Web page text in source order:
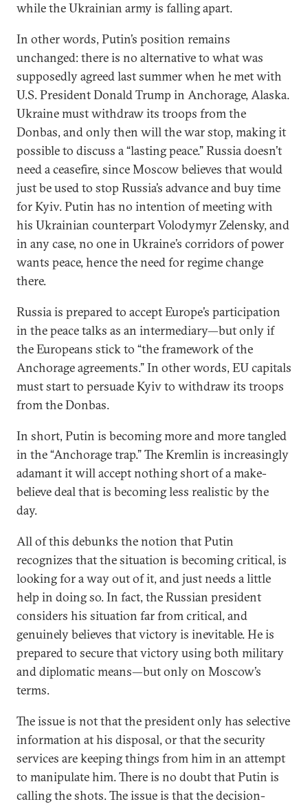
while the Ukrainian army is falling apart.
In other words, Putin’s position remains
unchanged: there is no alternative to what was
supposedly agreed last summer when he met with
U.S. President Donald Trump in Anchorage, Alaska.
Ukraine must withdraw its troops from the
Donbas, and only then will the war stop, making it
possible to discuss a “lasting peace.” Russia doesn’t
need a ceasefire, since Moscow believes that would
just be used to stop Russia’s advance and buy time
for Kyiv. Putin has no intention of meeting with
his Ukrainian counterpart Volodymyr Zelensky, and
in any case, no one in Ukraine’s corridors of power
wants peace, hence the need for regime change
there.
Russia is prepared to accept Europe’s participation
in the peace talks as an intermediary—but only if
the Europeans stick to “the framework of the
Anchorage agreements.” In other words, EU capitals
must start to persuade Kyiv to withdraw its troops
from the Donbas.
In short, Putin is becoming more and more tangled
in the “Anchorage trap.” The Kremlin is increasingly
adamant it will accept nothing short of a make-
believe deal that is becoming less realistic by the
day.
All of this debunks the notion that Putin
recognizes that the situation is becoming critical, is
looking for a way out of it, and just needs a little
help in doing so. In fact, the Russian president
considers his situation far from critical, and
genuinely believes that victory is inevitable. He is
prepared to secure that victory using both military
and diplomatic means—but only on Moscow’s
terms.
The issue is not that the president only has selective
information at his disposal, or that the security
services are keeping things from him in an attempt
to manipulate him. There is no doubt that Putin is
calling the shots. The issue is that the decision-